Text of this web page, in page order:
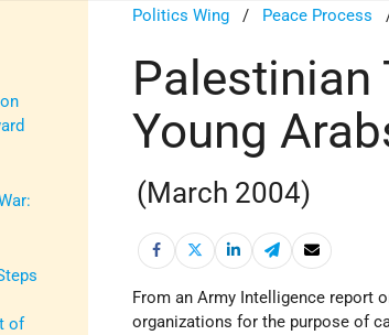
of
Politics Wing / Peace Process
Palestinian
Young
(March 2004)
From an Army Intelligence report
organizations for the purpose of